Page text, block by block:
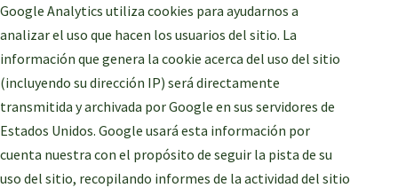
Google Analytics utiliza cookies para ayudarnos a
analizar el uso que hacen los usuarios del sitio. La
información que genera la cookie acerca del uso del sitio
(incluyendo su dirección IP) será directamente
transmitida y archivada por Google en sus servidores de
Estados Unidos. Google usará esta información por
cuenta nuestra con el propósito de seguir la pista de su
uso del sitio, recopilando informes de la actividad del sitio